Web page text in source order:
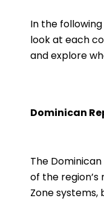
In the
look at each
and explore
Dominican
The
of the region’s
Zone systems,